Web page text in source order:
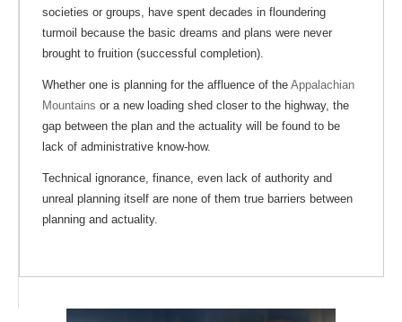
societies or groups, have spent decades in floundering
turmoil because the basic dreams and plans were never
brought to fruition (successful completion).
Whether one is planning for the affluence of the Appalachian
Mountains or a new loading shed closer to the highway, the
gap between the plan and the actuality will be found to be
lack of administrative know-how.
Technical ignorance, finance, even lack of authority and
unreal planning itself are none of them true barriers between
planning and actuality.